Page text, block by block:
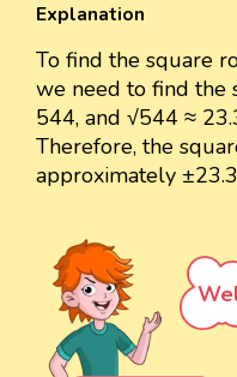
Explanation
To find the square
we need to find the
544, and √544 ≈
Therefore, the
approximately